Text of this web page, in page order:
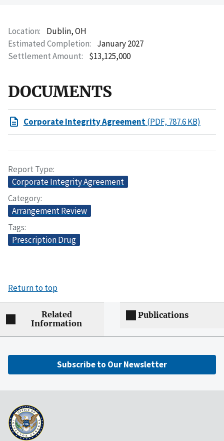
Location
Dublin, OH
Estimated Completion
January 2027
Settlement Amount
$13,125,000
DOCUMENTS
Corporate Integrity Agreement(PDF, 787.6 KB)
Report Type
Corporate Integrity Agreement
Category
Arrangement Review
Tags
Prescription Drug
Return to top
Related
Information
Publications
Subscribe to Our Newsletter